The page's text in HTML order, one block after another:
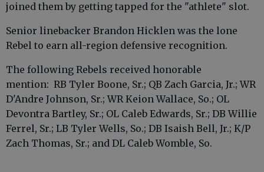
joined them by getting tapped for the "athlete" slot.
Senior linebacker Brandon Hicklen was the lone
Rebel to earn all-region defensive recognition.
The following Rebels received honorable
mention: RB Tyler Boone, Sr.; QB Zach Garcia, Jr.; WR
D'Andre Johnson, Sr.; WR Keion Wallace, So.; OL
Devontra Bartley, Sr.; OL Caleb Edwards, Sr.; DB Willie
Ferrel, Sr.; LB Tyler Wells, So.; DB Isaish Bell, Jr.; K/P
Zach Thomas, Sr.; and DL Caleb Womble, So.